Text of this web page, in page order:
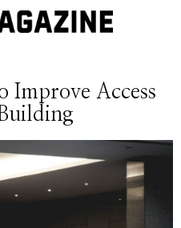
Improve Access